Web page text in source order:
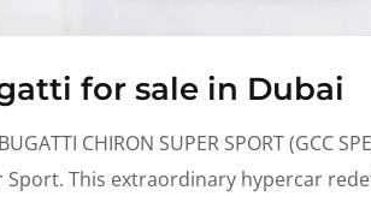
for sale in Dubai
CHIRON SUPER SPORT
Sport. This extraordinary hypercar